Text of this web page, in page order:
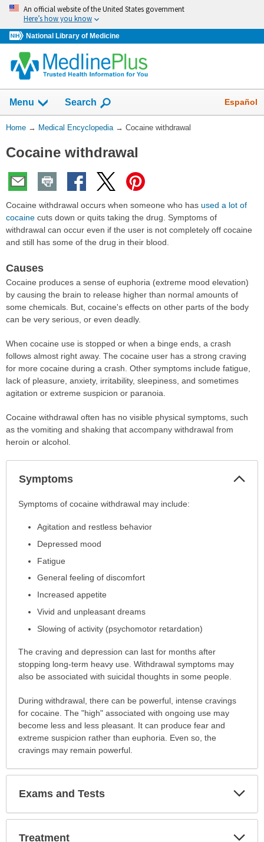
Skip
navigation
An official website of the United States government
Here’s how you know
National Library of Medicine
navigation
has
collapsed.
Menu Show
Search Español
You
Here:
Home → Medical Encyclopedia → Cocaine withdrawal
Cocaine withdrawal
Cocaine withdrawal occurs when someone who has used a lot of
cocaine cuts down or quits taking the drug. Symptoms of
withdrawal can occur even if the user is not completely off cocaine
and still has some of the drug in their blood.
Causes
Cocaine produces a sense of euphoria (extreme mood elevation)
by causing the brain to release higher than normal amounts of
some chemicals. But, cocaine's effects on other parts of the body
can be very serious, or even deadly.
When cocaine use is stopped or when a binge ends, a crash
follows almost right away. The cocaine user has a strong craving
for more cocaine during a crash. Other symptoms include fatigue,
lack of pleasure, anxiety, irritability, sleepiness, and sometimes
agitation or extreme suspicion or paranoia.
Cocaine withdrawal often has no visible physical symptoms, such
as the vomiting and shaking that accompany withdrawal from
heroin or alcohol.
Symptoms
Symptoms
expanded.
Symptoms of cocaine withdrawal may include:
Agitation and restless behavior
Depressed mood
Fatigue
General feeling of discomfort
Increased appetite
Vivid and unpleasant dreams
Slowing of activity (psychomotor retardation)
The craving and depression can last for months after
stopping long-term heavy use. Withdrawal symptoms may
also be associated with suicidal thoughts in some people.
During withdrawal, there can be powerful, intense cravings
for cocaine. The "high" associated with ongoing use may
become less and less pleasant. It can produce fear and
extreme suspicion rather than euphoria. Even so, the
cravings may remain powerful.
Exams and Tests
Treatment